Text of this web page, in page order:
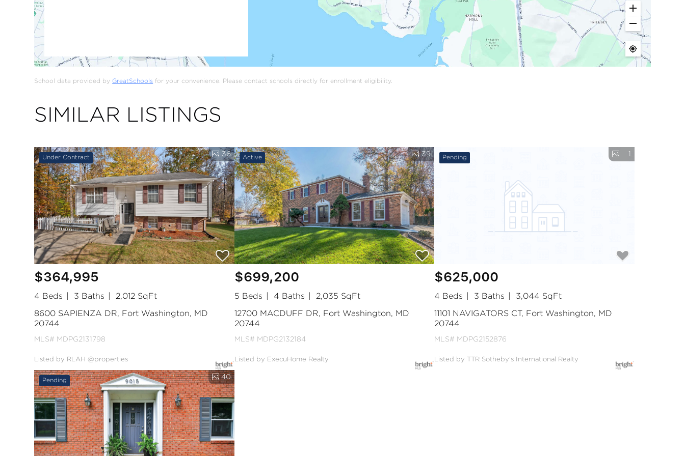
School data provided by GreatSchools for your convenience. Please contact schools directly for enrollment eligibility.
SIMILAR LISTINGS
Under Contract 36
$364,995
4 Beds 3 Baths 2,012 SqFt
8600 SAPIENZA DR, Fort Washington, MD
20744
MLS# MDPG2131798
Listed by RLAH @properties
Active 39
$699,200
5 Beds 4 Baths 2,035 SqFt
12700 MACDUFF DR, Fort Washington, MD
20744
MLS# MDPG2132184
Listed by ExecuHome Realty
Pending 1
$625,000
4 Beds 3 Baths 3,044 SqFt
11101 NAVIGATORS CT, Fort Washington, MD
20744
MLS# MDPG2152876
Listed by TTR Sotheby's International Realty
Pending 40